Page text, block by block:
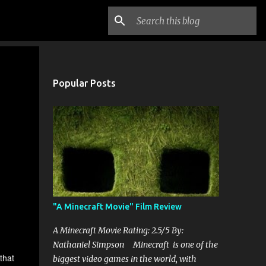
Popular Posts
"A Minecraft Movie" Film Review
A Minecraft Movie Rating: 2.5/5 By:
Nathaniel Simpson Minecraft is one of the
biggest video games in the world, with